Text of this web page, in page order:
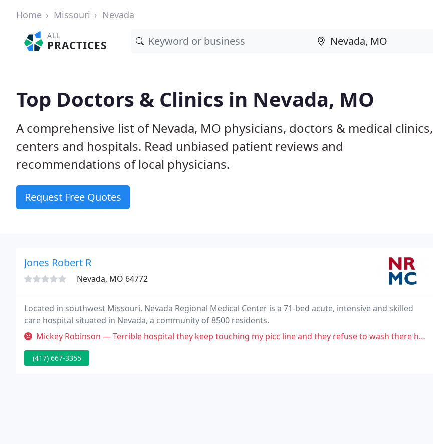
Home Missouri Nevada
ALL
PRACTICES
Top Doctors & Clinics in Nevada, MO
A comprehensive list of Nevada, MO physicians, doctors & medical clinics,
centers and hospitals. Read unbiased patient reviews and
recommendations of local physicians.
Request Free Quotes
Jones Robert R
Nevada, MO 64772
Located in southwest Missouri, Nevada Regional Medical Center is a 71-bed acute, intensive and skilled
care hospital situated in Nevada, a community of 8500 residents.
Mickey Robinson — Terrible hospital they keep touching my picc line and they refuse to wash there hands or ware gloves and fight me on it
(417) 667-3355